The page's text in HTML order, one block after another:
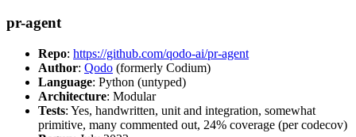
pr-agent
Repo: https://github.com/qodo-ai/pr-agent
Author: Qodo (formerly Codium)
Language: Python (untyped)
Architecture: Modular
Tests: Yes, handwritten, unit and integration, somewhat
primitive, many commented out, 24% coverage (per codecov)